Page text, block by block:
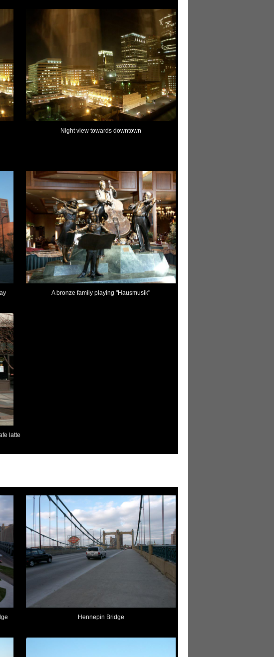
Night view towards downtown
A bronze family playing "Hausmusik"
latte
Hennepin Bridge